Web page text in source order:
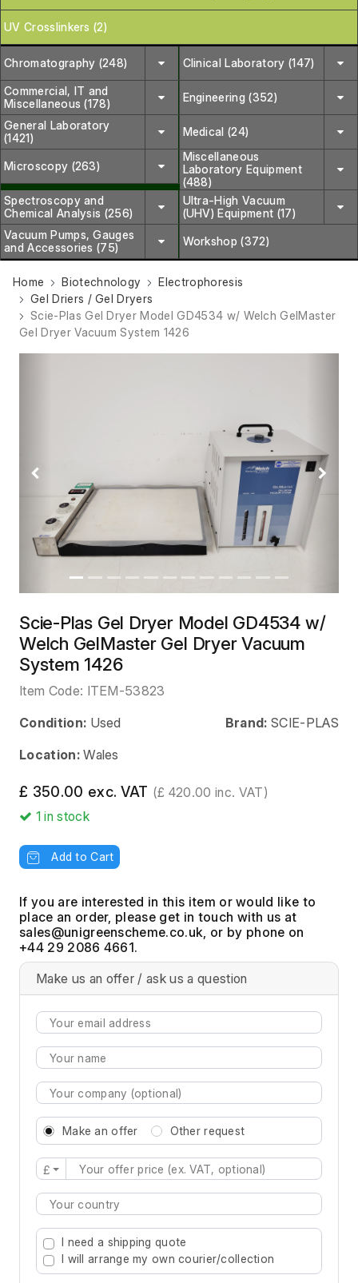
UV Crosslinkers (2)
Chromatography (248) Clinical Laboratory (147)
Commercial, IT and
Miscellaneous (178)
Engineering (352)
General Laboratory
(1421)
Medical (24)
Microscopy (263)
Miscellaneous
Laboratory Equipment
(488)
Spectroscopy and
Chemical Analysis (256)
Ultra-High Vacuum
(UHV) Equipment (17)
Vacuum Pumps, Gauges
and Accessories (75)
Workshop (372)
Home Biotechnology
Electrophoresis
Gel Driers / Gel Dryers
Scie-Plas Gel Dryer Model GD4534 w/ Welch GelMaster
Gel Dryer Vacuum System 1426
Previous Next
Scie-Plas Gel Dryer Model GD4534 w/
Welch GelMaster Gel Dryer Vacuum
System 1426
Item Code: ITEM-53823
Condition: Used Brand: SCIE-PLAS
Location: Wales
£ 350.00 exc. VAT (£ 420.00 inc. VAT)
1in stock
Add to Cart
If you are interested in this item or would like to
place an order, please get in touch with us at
, or by phone on
+44 29 2086 4661.
Make us an offer / ask us a question
Make an offer Other request
£
Type 2 or more characters for results.
I need a shipping quote
I will arrange my own courier/collection